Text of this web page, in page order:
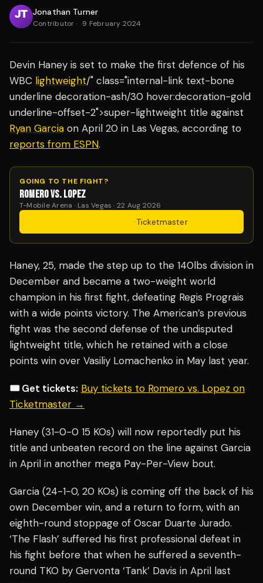
Jonathan Turner
Contributor · 9 February 2024
Devin Haney is set to make the first defence of his
WBC lightweight/" class="internal-link text-bone
underline decoration-ash/30 hover:decoration-gold
underline-offset-2">super-lightweight title against
Ryan Garcia on April 20 in Las Vegas, according to
reports from ESPN.
GOING TO THE FIGHT?
ROMERO VS. LOPEZ
T-Mobile Arena · Las Vegas · 22 Aug 2026
·Ticketmaster
Haney, 25, made the step up to the 140lbs division in
December and became a two-weight world
champion in his first fight, defeating Regis Prograis
with a wide points victory. The American’s previous
fight was the second defense of the undisputed
lightweight title, which he retained with a close
points win over Vasiliy Lomachenko in May last year.
🎟️ Get tickets: Buy tickets to Romero vs. Lopez on
Ticketmaster →
Haney (31-0-0 15 KOs) will now reportedly put his
title and unbeaten record on the line against Garcia
in April in another mega Pay-Per-View bout.
Garcia (24-1-0, 20 KOs) is coming off the back of his
own December win, and a return to form, with an
eighth-round stoppage of Oscar Duarte Jurado.
‘The Flash’ suffered his first professional defeat in
his fight before that when he suffered a seventh-
round TKO by Gervonta ‘Tank’ Davis in April last